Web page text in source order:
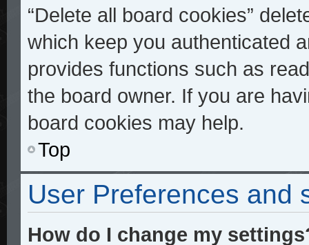
“Delete all board cookies”
which keep you authenticated
provides functions such as
the board owner. If you are
board cookies may help.
Top
User Preferences and
How do I change my